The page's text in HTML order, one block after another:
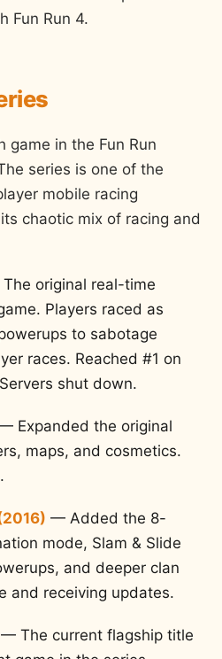
Fun Run 4.
game in the Fun Run
series is one of the
mobile racing
chaotic mix of racing and
original real-time
Players raced as
to sabotage
races. Reached #1 on
shut down.
Expanded the original
maps, and cosmetics.
— Added the 8-
mode, Slam & Slide
and deeper clan
and receiving updates.
— The current flagship title